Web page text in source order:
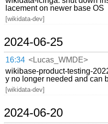
lacement on newer base OS
[wikidata-dev]
2024-06-25
16:34 <Lucas_WMDE>
wikibase-product-testing-
y no longer needed and can
[wikidata-dev]
2024-06-20